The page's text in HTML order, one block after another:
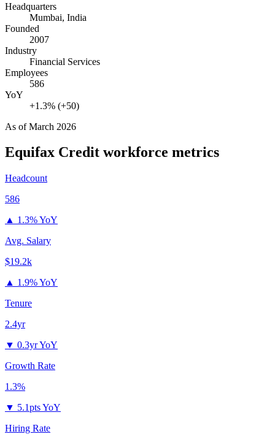
Headquarters
Mumbai, India
Founded
2007
Industry
Financial Services
Employees
586
YoY
+1.3% (+50)
As ofMarch 2026
Equifax Credit workforce metrics
Headcount
586
▲ 1.3% YoY
Avg. Salary
$19.2k
▲ 1.9% YoY
Tenure
2.4yr
▼ 0.3yr YoY
Growth Rate
1.3%
▼ 5.1pts YoY
Hiring Rate